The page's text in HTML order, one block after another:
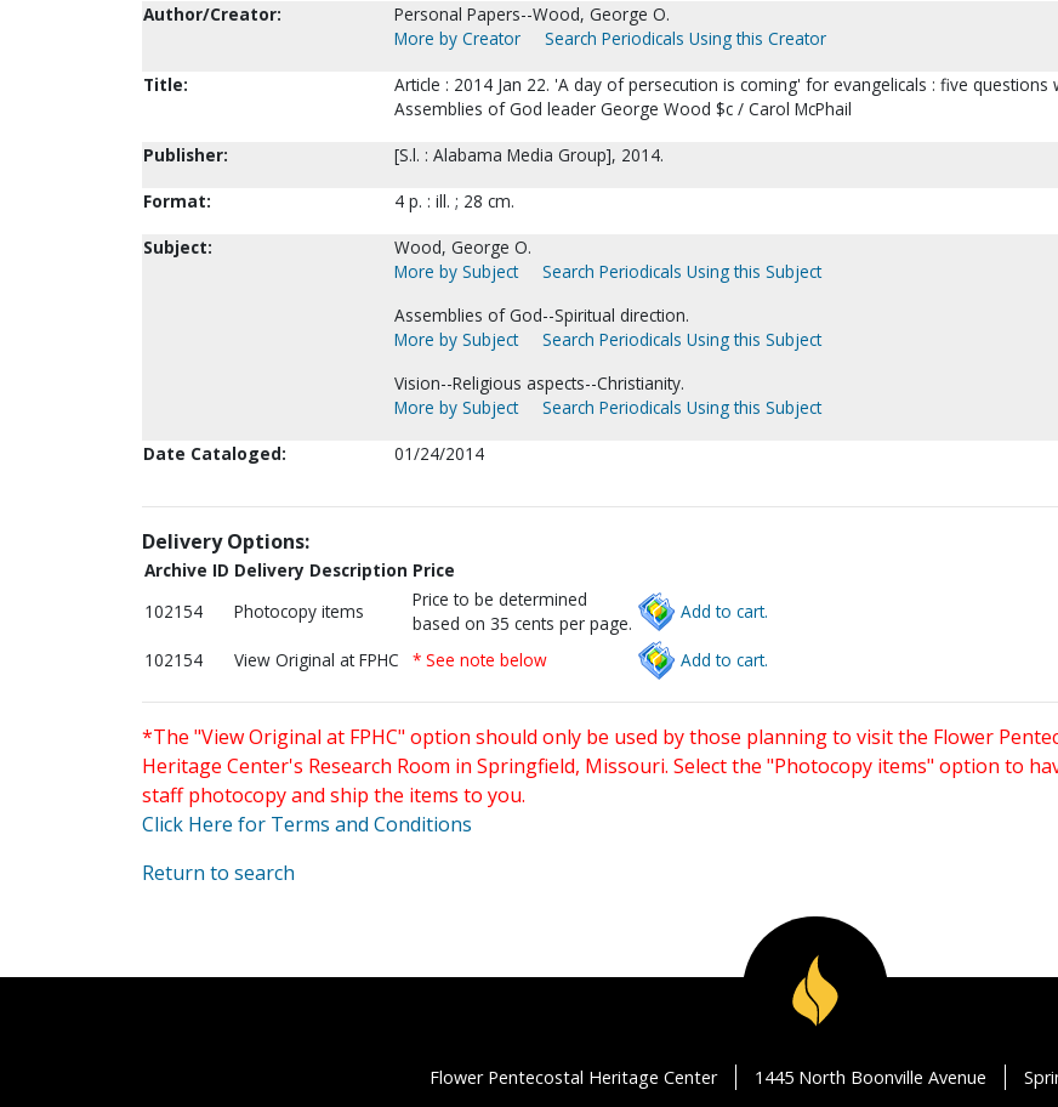
Author/Creator:
Personal Papers--Wood, George O.
More by Creator
Search Periodicals Using this Creator
Title:
Article : 2014 Jan 22. 'A day of persecution is coming' for evangelicals : five questions
Assemblies of God leader George Wood $c / Carol McPhail
Publisher:
[S.l. : Alabama Media Group], 2014.
Format:
4 p. : ill. ; 28 cm.
Subject:
Wood, George O.
More by Subject
Search Periodicals Using this Subject
Assemblies of God--Spiritual direction.
More by Subject
Search Periodicals Using this Subject
Vision--Religious aspects--Christianity.
More by Subject
Search Periodicals Using this Subject
Date Cataloged:
01/24/2014
Delivery Options:
Archive ID Delivery Description Price
102154
Photocopy items
Price to be determined
based on 35 cents per page.
Add to cart.
102154 View Original at FPHC * See note below Add to cart.
*The "View Original at FPHC" option should only be used by those planning to visit the Flower
Heritage Center's Research Room in Springfield, Missouri. Select the "Photocopy items" option to
staff photocopy and ship the items to you.
Click Here for Terms and Conditions
Return to search
Flower Pentecostal Heritage Center 1445 North Boonville Avenue